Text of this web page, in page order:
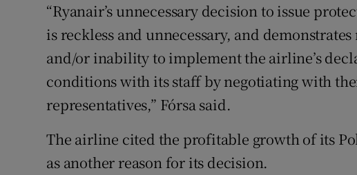
“Ryanair’s unnecessary decision to issue
is reckless and unnecessary, and
and/or inability to implement the airline’s
conditions with its staff by negotiating with
representatives,” Fórsa said.
The airline cited the profitable growth of its
as another reason for its decision.